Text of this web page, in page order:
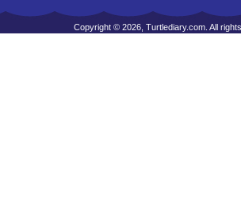
Copyright © 2026, Turtlediary.com. All